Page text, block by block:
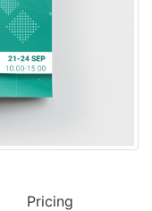
Pricing